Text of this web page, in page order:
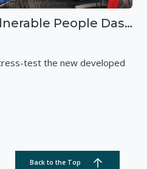
Exercise RISE - Vulnerable People Dashboard on the Esri Platform
test the new developed
Back to the Top